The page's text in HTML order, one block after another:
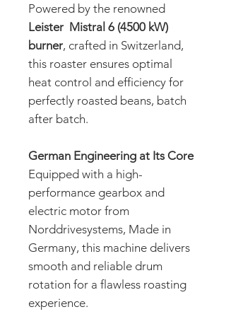
Powered by the renowned
Leister Mistral 6 (4500 kW)
burner, crafted in Switzerland,
this roaster ensures optimal
heat control and efficiency for
perfectly roasted beans, batch
after batch.
German Engineering at Its Core
Equipped with a high-
performance gearbox and
electric motor from
Norddrivesystems, Made in
Germany, this machine delivers
smooth and reliable drum
rotation for a flawless roasting
experience.